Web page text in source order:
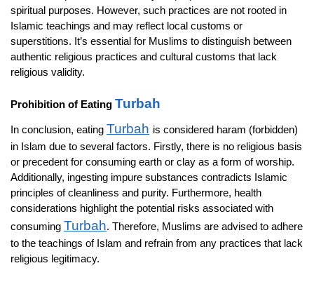
spiritual purposes. However, such practices are not rooted in
Islamic teachings and may reflect local customs or
superstitions. It’s essential for Muslims to distinguish between
authentic religious practices and cultural customs that lack
religious validity.
Prohibition of Eating Turbah
In conclusion, eating Turbah is considered haram (forbidden)
in Islam due to several factors. Firstly, there is no religious basis
or precedent for consuming earth or clay as a form of worship.
Additionally, ingesting impure substances contradicts Islamic
principles of cleanliness and purity. Furthermore, health
considerations highlight the potential risks associated with
consuming Turbah. Therefore, Muslims are advised to adhere
to the teachings of Islam and refrain from any practices that lack
religious legitimacy.